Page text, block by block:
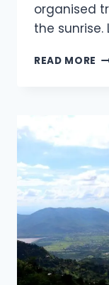
organised
the sunrise.
READ MORE